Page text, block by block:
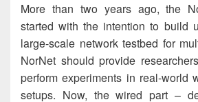
More than two years ago, the
started with the intention to build
large-scale network testbed for
NorNet should provide
perform experiments in real-world
setups. Now, the wired part –